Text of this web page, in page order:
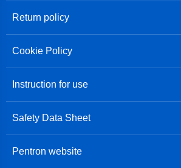
Return policy
Cookie Policy
Instruction for use
Safety Data Sheet
Pentron website